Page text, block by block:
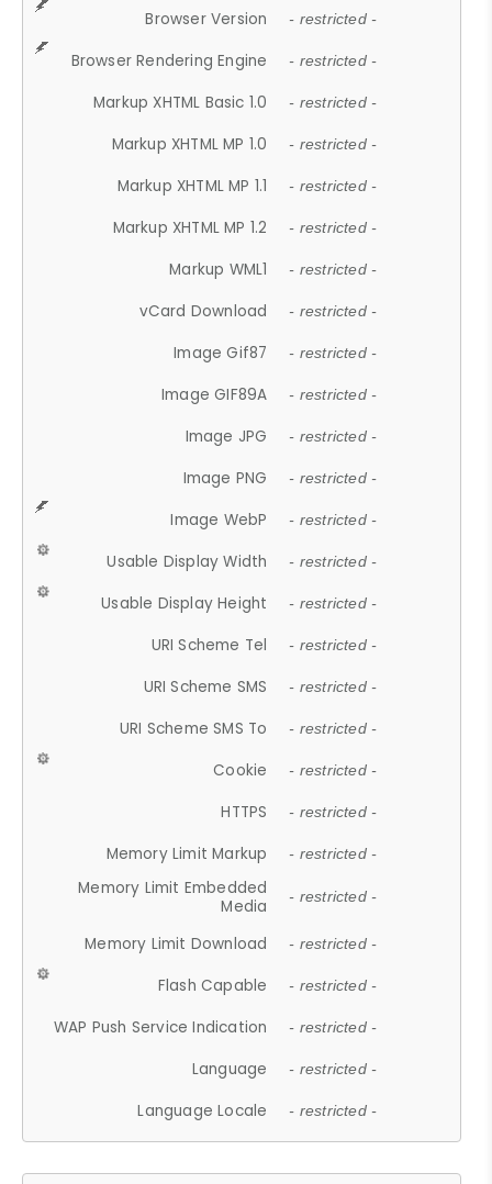
Browser Version - restricted -
Browser Rendering Engine - restricted -
Markup XHTML Basic 1.0 - restricted -
Markup XHTML MP 1.0 - restricted -
Markup XHTML MP 1.1 - restricted -
Markup XHTML MP 1.2 - restricted -
Markup WML1 - restricted -
vCard Download - restricted -
Image Gif87 - restricted -
Image GIF89A - restricted -
Image JPG - restricted -
Image PNG - restricted -
Image WebP - restricted -
Usable Display Width - restricted -
Usable Display Height - restricted -
URI Scheme Tel - restricted -
URI Scheme SMS - restricted -
URI Scheme SMS To - restricted -
Cookie - restricted -
HTTPS - restricted -
Memory Limit Markup - restricted -
Memory Limit Embedded
Media
- restricted -
Memory Limit Download - restricted -
Flash Capable - restricted -
WAP Push Service Indication - restricted -
Language - restricted -
Language Locale - restricted -